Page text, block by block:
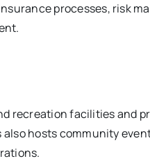
processes, risk
recreation facilities and
hosts community